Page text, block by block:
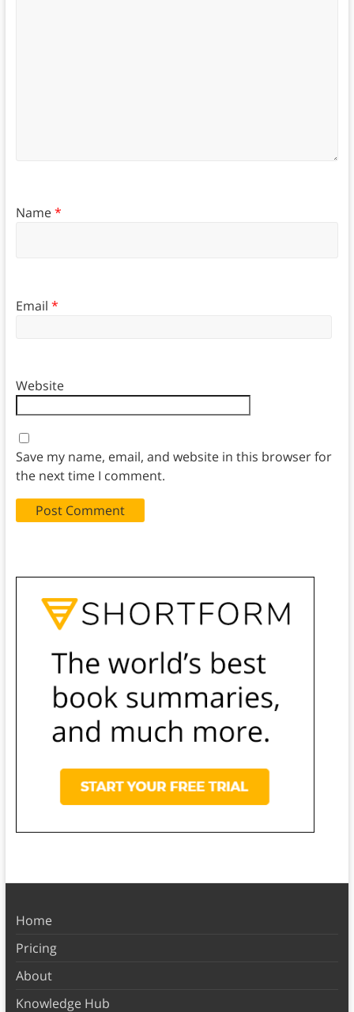
Name*
Email *
Website
Save my name, email, and website in this browser for
the next time I comment.
Home
Pricing
About
Knowledge Hub